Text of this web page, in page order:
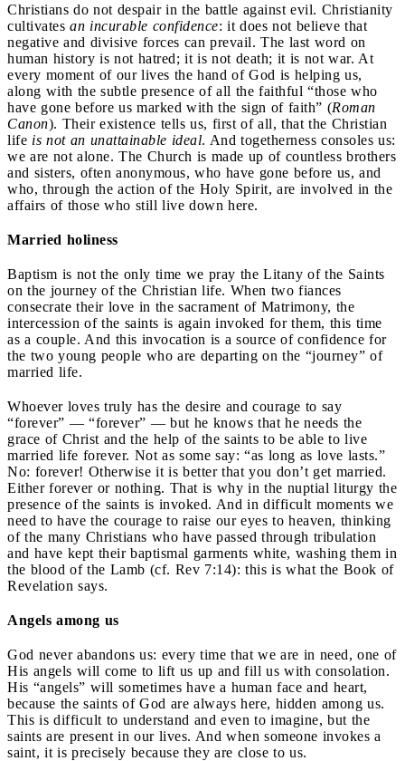
Christians do not despair in the battle against evil. Christianity
cultivates an incurable confidence: it does not believe that
negative and divisive forces can prevail. The last word on
human history is not hatred; it is not death; it is not war. At
every moment of our lives the hand of God is helping us,
along with the subtle presence of all the faithful “those who
have gone before us marked with the sign of faith” (Roman
Canon). Their existence tells us, first of all, that the Christian
life is not an unattainable ideal. And togetherness consoles us:
we are not alone. The Church is made up of countless brothers
and sisters, often anonymous, who have gone before us, and
who, through the action of the Holy Spirit, are involved in the
affairs of those who still live down here.
Married holiness
Baptism is not the only time we pray the Litany of the Saints
on the journey of the Christian life. When two fiances
consecrate their love in the sacrament of Matrimony, the
intercession of the saints is again invoked for them, this time
as a couple. And this invocation is a source of confidence for
the two young people who are departing on the “journey” of
married life.
Whoever loves truly has the desire and courage to say
“forever” — “forever” — but he knows that he needs the
grace of Christ and the help of the saints to be able to live
married life forever. Not as some say: “as long as love lasts.”
No: forever! Otherwise it is better that you don’t get married.
Either forever or nothing. That is why in the nuptial liturgy the
presence of the saints is invoked. And in difficult moments we
need to have the courage to raise our eyes to heaven, thinking
of the many Christians who have passed through tribulation
and have kept their baptismal garments white, washing them in
the blood of the Lamb (cf. Rev 7:14): this is what the Book of
Revelation says.
Angels among us
God never abandons us: every time that we are in need, one of
His angels will come to lift us up and fill us with consolation.
His “angels” will sometimes have a human face and heart,
because the saints of God are always here, hidden among us.
This is difficult to understand and even to imagine, but the
saints are present in our lives. And when someone invokes a
saint, it is precisely because they are close to us.